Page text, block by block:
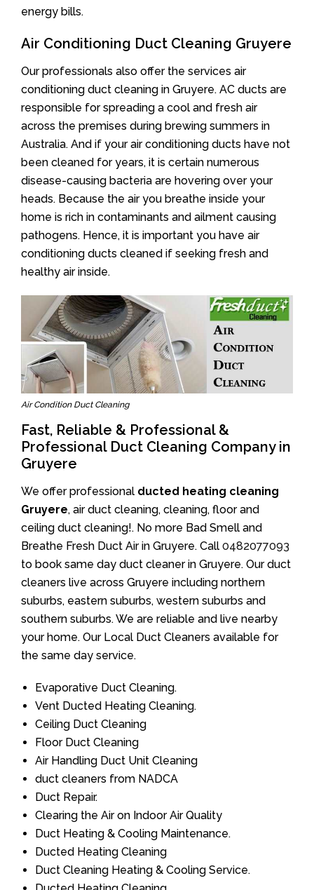
energy bills.
Air Conditioning Duct Cleaning Gruyere
Our professionals also offer the services air
conditioning duct cleaning in Gruyere. AC ducts are
responsible for spreading a cool and fresh air
across the premises during brewing summers in
Australia. And if your air conditioning ducts have not
been cleaned for years, it is certain numerous
disease-causing bacteria are hovering over your
heads. Because the air you breathe inside your
home is rich in contaminants and ailment causing
pathogens. Hence, it is important you have air
conditioning ducts cleaned if seeking fresh and
healthy air inside.
Air Condition Duct Cleaning
Fast, Reliable & Professional &
Professional Duct Cleaning Company in
Gruyere
We offer professional ducted heating cleaning
Gruyere, air duct cleaning, cleaning, floor and
ceiling duct cleaning!. No more Bad Smell and
Breathe Fresh Duct Air in Gruyere. Call 0482077093
to book same day duct cleaner in Gruyere. Our duct
cleaners live across Gruyere including northern
suburbs, eastern suburbs, western suburbs and
southern suburbs. We are reliable and live nearby
your home. Our Local Duct Cleaners available for
the same day service.
Evaporative Duct Cleaning.
Vent Ducted Heating Cleaning.
Ceiling Duct Cleaning
Floor Duct Cleaning
Air Handling Duct Unit Cleaning
duct cleaners from NADCA
Duct Repair.
Clearing the Air on Indoor Air Quality
Duct Heating & Cooling Maintenance.
Ducted Heating Cleaning
Duct Cleaning Heating & Cooling Service.